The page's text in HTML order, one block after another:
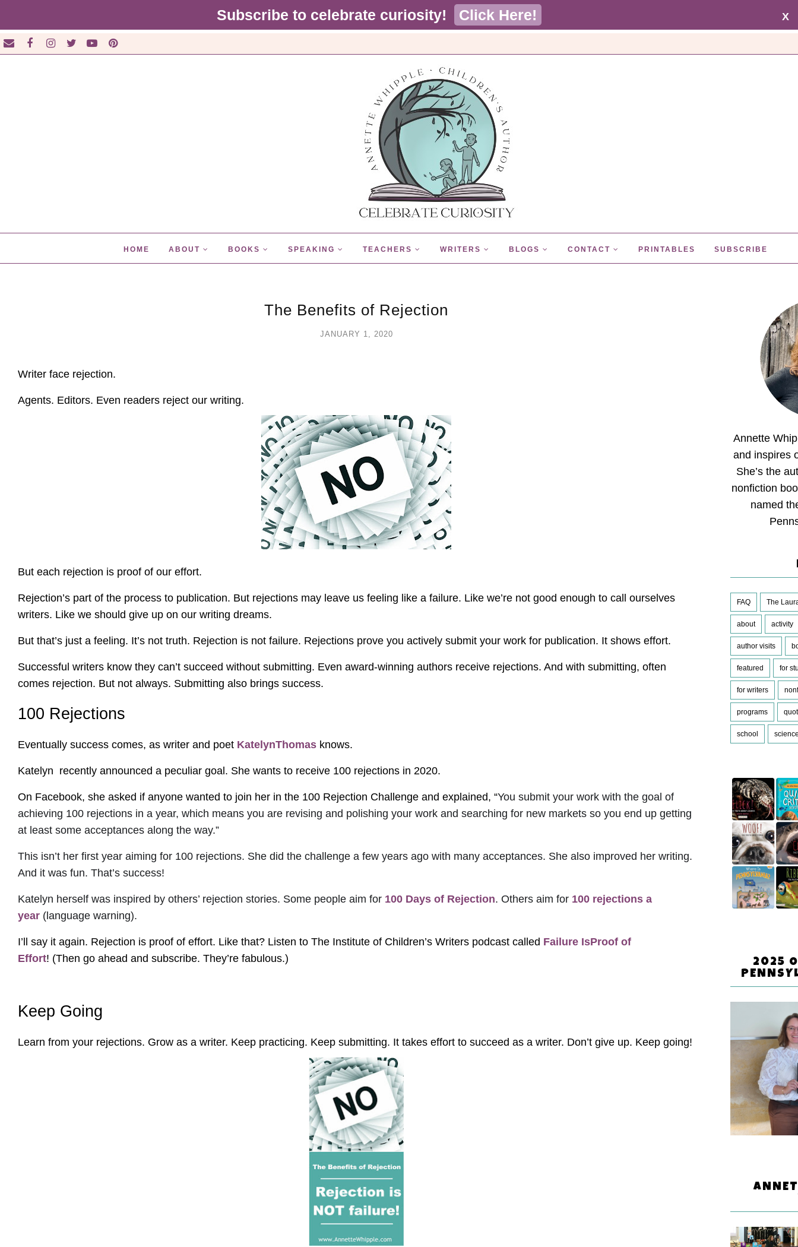
Subscribe to celebrate curiosity! Click Here! X
HOME ABOUT BOOKS SPEAKING TEACHERS WRITERS BLOGS CONTACT PRINTABLES SUBSCRIBE
The Benefits of Rejection
JANUARY 1, 2020
Writer face rejection.
Agents. Editors. Even readers reject our writing.
But each rejection is proof of our effort.
Rejection’s part of the process to publication. But rejections may leave us feeling like a failure. Like we’re not good enough to call ourselves
writers. Like we should give up on our writing dreams.
But that’s just a feeling. It’s not truth. Rejection is not failure. Rejections prove you actively submit your work for publication. It shows effort.
Successful writers know they can’t succeed without submitting. Even award-winning authors receive rejections. And with submitting, often
comes rejection. But not always. Submitting also brings success.
100 Rejections
Eventually success comes, as writer and poet KatelynThomas knows.
Katelyn recently announced a peculiar goal. She wants to receive 100 rejections in 2020.
On Facebook, she asked if anyone wanted to join her in the 100 Rejection Challenge and explained, “You submit your work with the goal of
achieving 100 rejections in a year, which means you are revising and polishing your work and searching for new markets so you end up getting
at least some acceptances along the way.”
This isn’t her first year aiming for 100 rejections. She did the challenge a few years ago with many acceptances. She also improved her writing.
And it was fun. That’s success!
Katelyn herself was inspired by others’ rejection stories. Some people aim for 100 Days of Rejection. Others aim for 100 rejections a
year (language warning).
I’ll say it again. Rejection is proof of effort. Like that? Listen to The Institute of Children’s Writers podcast called Failure IsProof of
Effort! (Then go ahead and subscribe. They’re fabulous.)
Keep Going
Learn from your rejections. Grow as a writer. Keep practicing. Keep submitting. It takes effort to succeed as a writer. Don’t give up. Keep going!
Annette
and inspires
She’s the
nonfiction
named
FAQ The
about activity
author visits
featured for
for writers
programs
school
2025